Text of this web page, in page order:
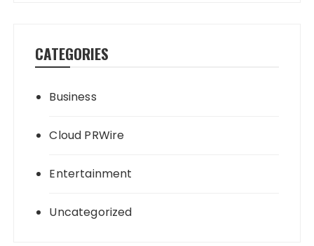
CATEGORIES
Business
Cloud PRWire
Entertainment
Uncategorized